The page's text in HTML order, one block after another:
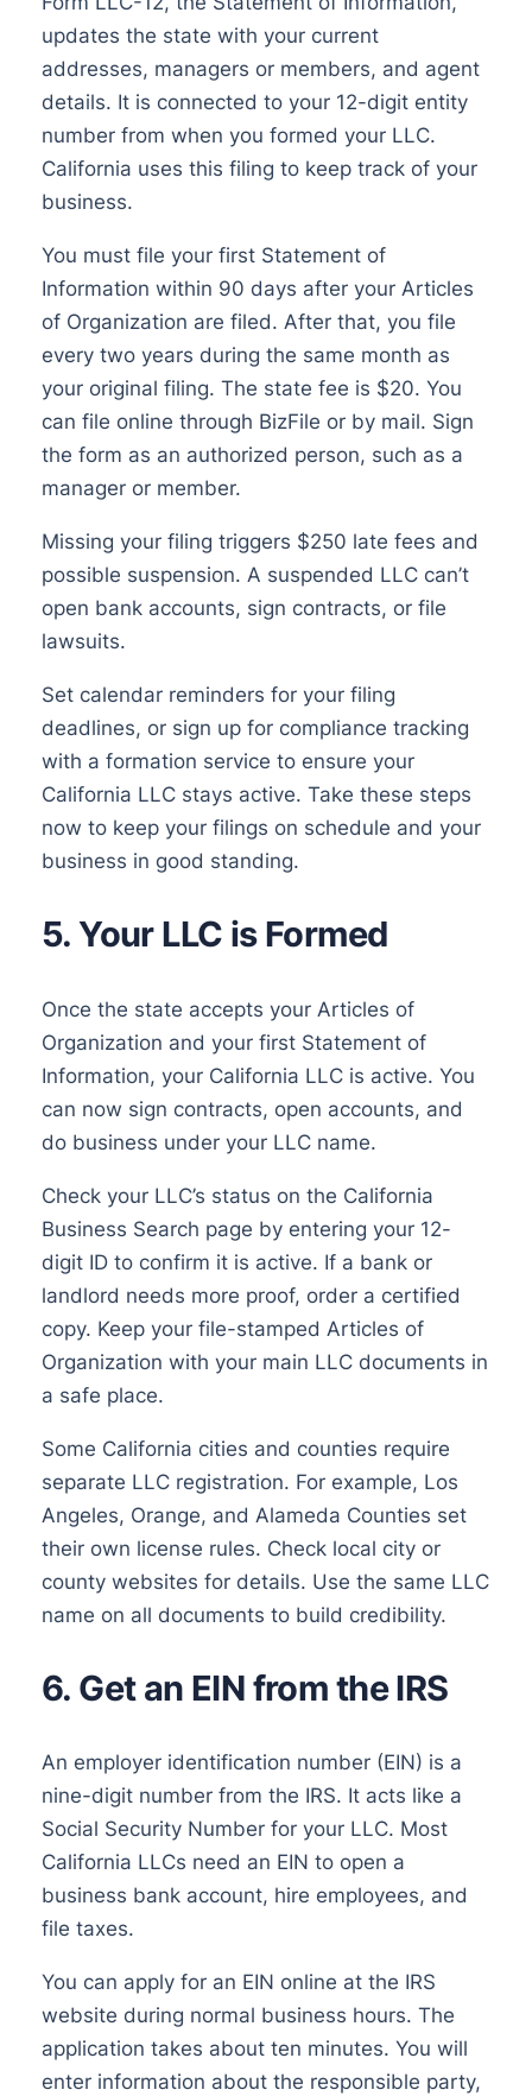
updates the state with your current
addresses, managers or members, and agent
details. It is connected to your 12-digit entity
number from when you formed your LLC.
California uses this filing to keep track of your
business.
You must file your first Statement of
Information within 90 days after your Articles
of Organization are filed. After that, you file
every two years during the same month as
your original filing. The state fee is $20. You
can file online through BizFile or by mail. Sign
the form as an authorized person, such as a
manager or member.
Missing your filing triggers $250 late fees and
possible suspension. A suspended LLC can’t
open bank accounts, sign contracts, or file
lawsuits.
Set calendar reminders for your filing
deadlines, or sign up for compliance tracking
with a formation service to ensure your
California LLC stays active. Take these steps
now to keep your filings on schedule and your
business in good standing.
5. Your LLC is Formed
Once the state accepts your Articles of
Organization and your first Statement of
Information, your California LLC is active. You
can now sign contracts, open accounts, and
do business under your LLC name.
Check your LLC’s status on the California
Business Search page by entering your 12-
digit ID to confirm it is active. If a bank or
landlord needs more proof, order a certified
copy. Keep your file-stamped Articles of
Organization with your main LLC documents in
a safe place.
Some California cities and counties require
separate LLC registration. For example, Los
Angeles, Orange, and Alameda Counties set
their own license rules. Check local city or
county websites for details. Use the same LLC
name on all documents to build credibility.
6. Get an EIN from the IRS
An employer identification number (EIN) is a
nine-digit number from the IRS. It acts like a
Social Security Number for your LLC. Most
California LLCs need an EIN to open a
business bank account, hire employees, and
file taxes.
You can apply for an EIN online at the IRS
website during normal business hours. The
application takes about ten minutes. You will
enter information about the responsible party,